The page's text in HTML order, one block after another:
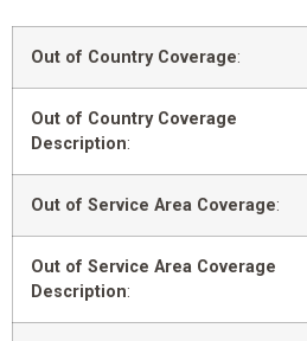
Out of Country Coverage:
Out of Country Coverage
Description:
Out of Service Area Coverage:
Out of Service Area Coverage
Description: